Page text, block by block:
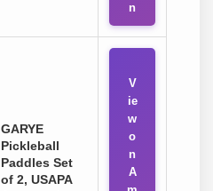
n
GARYE
Pickleball
Paddles Set
of 2, USAPA
V
ie
w
o
n
A